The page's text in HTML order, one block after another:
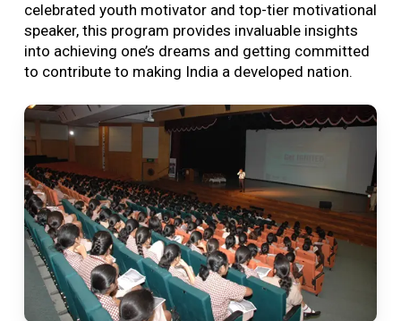
celebrated youth motivator and top-tier motivational
speaker, this program provides invaluable insights
into achieving one’s dreams and getting committed
to contribute to making India a developed nation.